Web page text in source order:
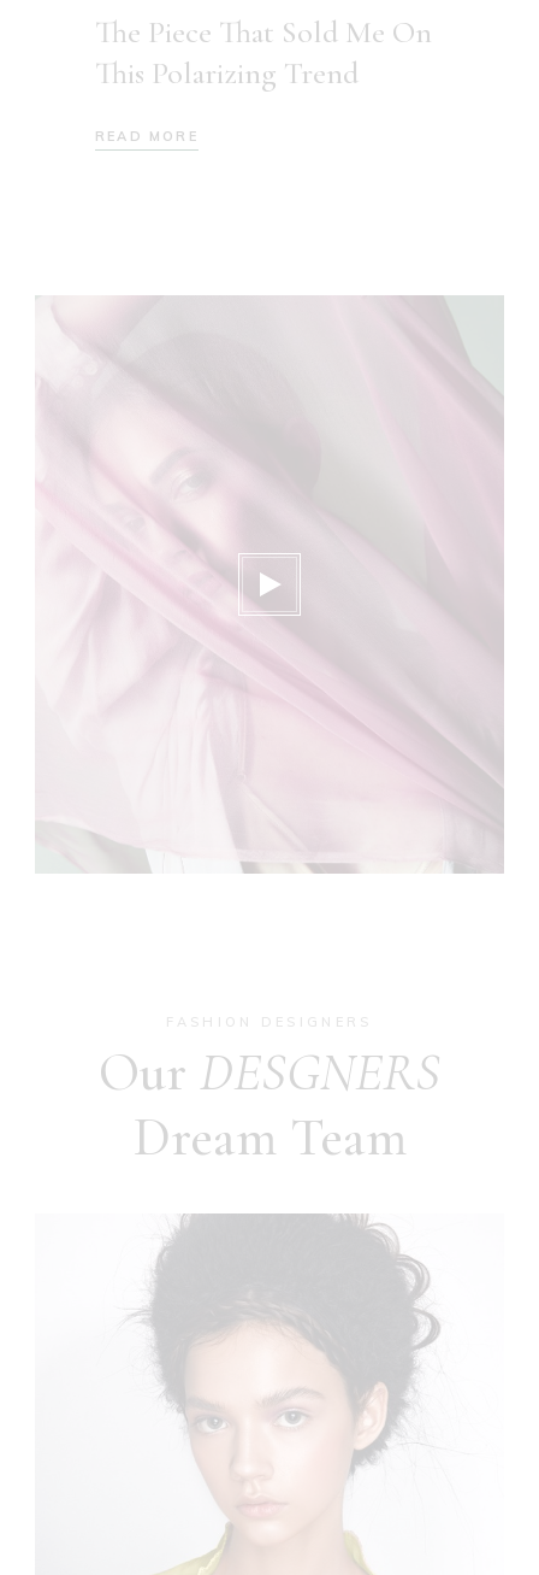
The Piece That Sold Me On
This Polarizing Trend
READ MORE
FASHION DESIGNERS
Our DESGNERS
Dream Team